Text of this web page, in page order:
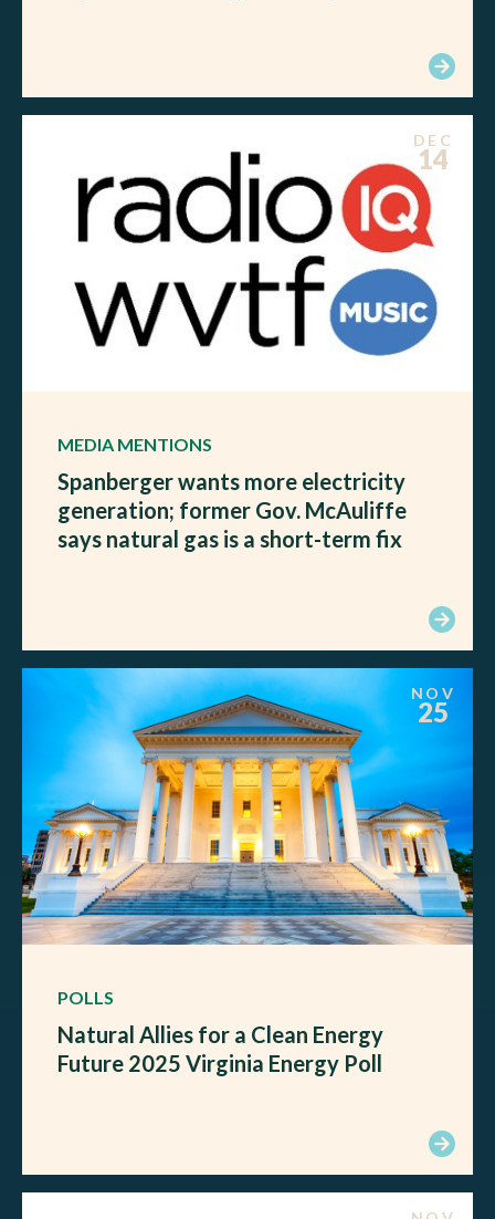
DEC
14
MEDIA MENTIONS
Spanberger wants more electricity
generation; former Gov. McAuliffe
says natural gas is a short-term fix
NOV
25
POLLS
Natural Allies for a Clean Energy
Future 2025 Virginia Energy Poll